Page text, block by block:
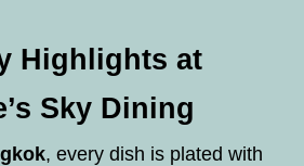
Highlights at
Sky Dining
, every dish is plated with